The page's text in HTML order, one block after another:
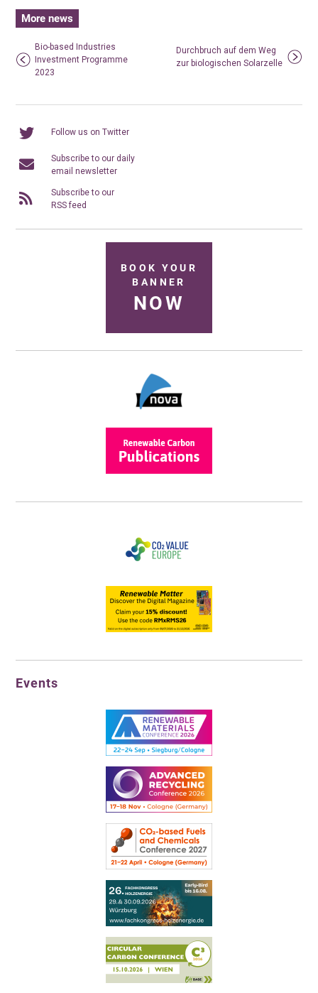
More news
Bio-based Industries
Investment Programme
2023
Durchbruch auf dem Weg
zur biologischen Solarzelle
Follow us on Twitter
Subscribe to our daily
email newsletter
Subscribe to our
RSS feed
BOOK YOUR
BANNER
NOW
Events